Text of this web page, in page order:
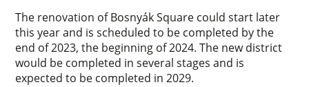
The renovation of Bosnyák Square could start later
this year and is scheduled to be completed by the
end of 2023, the beginning of 2024. The new district
would be completed in several stages and is
expected to be completed in 2029.